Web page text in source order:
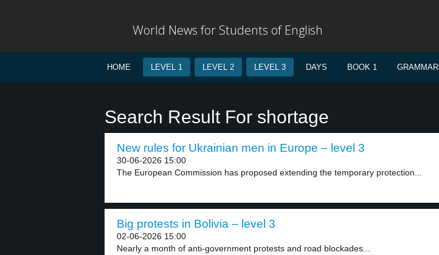
World News for Students of English
HOME LEVEL 1 LEVEL 2 LEVEL 3 DAYS BOOK 1 GRAMMAR
Search Result For shortage
New rules for Ukrainian men in Europe – level 3
30-06-2026 15:00
The European Commission has proposed extending the temporary protection...
Big protests in Bolivia – level 3
02-06-2026 15:00
Nearly a month of anti-government protests and road blockades...